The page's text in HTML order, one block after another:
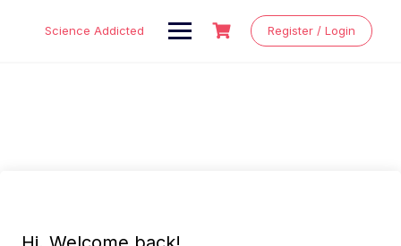
Science Addicted Register / Login